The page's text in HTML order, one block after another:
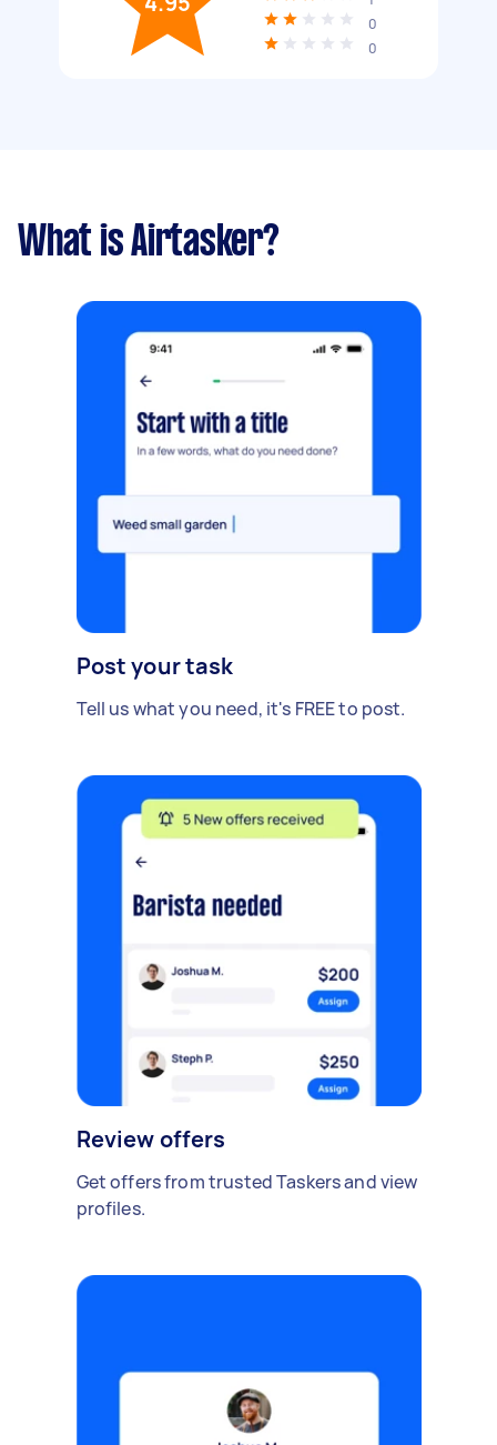
0
0
What is Airtasker?
Post your task
Tell us what you need, it's FREE to post.
Review offers
Get offers from trusted Taskers and view
profiles.